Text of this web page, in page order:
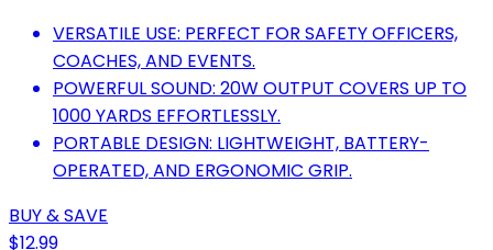
VERSATILE USE: PERFECT FOR SAFETY OFFICERS,
COACHES, AND EVENTS.
POWERFUL SOUND: 20W OUTPUT COVERS UP TO
1000 YARDS EFFORTLESSLY.
PORTABLE DESIGN: LIGHTWEIGHT, BATTERY-
OPERATED, AND ERGONOMIC GRIP.
BUY & SAVE
$12.99